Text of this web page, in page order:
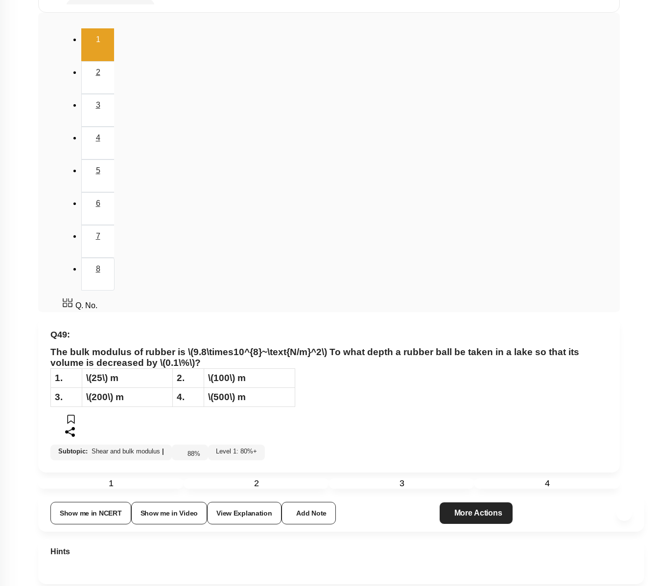
1(current)
2
3
4
5
6
7
8
Q. No.
Q49:
The bulk modulus of rubber is \(9.8\times10^{8}~\text{N/m}^2\) To what depth a rubber ball be taken in a lake so that its
volume is decreased by \(0.1\%\)?
1.
\(25\) m 2. \(100\) m
3.
\(200\) m 4. \(500\) m
Subtopic: Shear and bulk modulus 88% Level 1: 80%+
1 2 3 4
Show me in NCERT Show me in Video View Explanation Add Note More Actions
Hints